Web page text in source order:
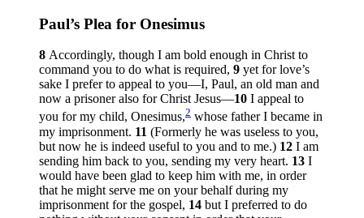
Paul’s Plea for Onesimus
8 Accordingly, though I am bold enough in Christ to
command you to do what is required, 9 yet for love’s
sake I prefer to appeal to you—I, Paul, an old man and
now a prisoner also for Christ Jesus—10 I appeal to
you for my child, Onesimus,2 whose father I became in
my imprisonment. 11 (Formerly he was useless to you,
but now he is indeed useful to you and to me.) 12 I am
sending him back to you, sending my very heart. 13 I
would have been glad to keep him with me, in order
that he might serve me on your behalf during my
imprisonment for the gospel, 14 but I preferred to do